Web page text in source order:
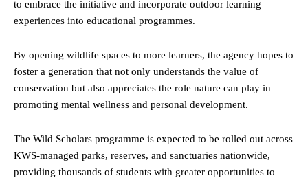
to embrace the initiative and incorporate outdoor learning
experiences into educational programmes.
By opening wildlife spaces to more learners, the agency hopes to
foster a generation that not only understands the value of
conservation but also appreciates the role nature can play in
promoting mental wellness and personal development.
The Wild Scholars programme is expected to be rolled out across
KWS-managed parks, reserves, and sanctuaries nationwide,
providing thousands of students with greater opportunities to